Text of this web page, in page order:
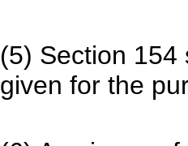
(5) Section
given for the